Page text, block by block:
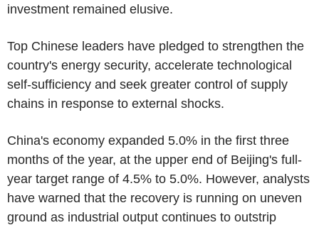
investment remained elusive.
Top Chinese leaders have pledged to strengthen the
country's energy security, accelerate technological
self-sufficiency and seek greater control of supply
chains in response to external shocks.
China's economy expanded 5.0% in the first three
months of the year, at the upper end of Beijing's full-
year target range of 4.5% to 5.0%. However, analysts
have warned that the recovery is running on uneven
ground as industrial output continues to outstrip